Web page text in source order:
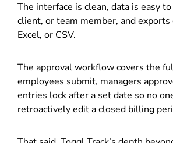
The interface is clean, data is easy
client, or team member, and exports
Excel, or CSV.
The approval workflow covers the
employees submit, managers
entries lock after a set date so no
retroactively edit a closed billing